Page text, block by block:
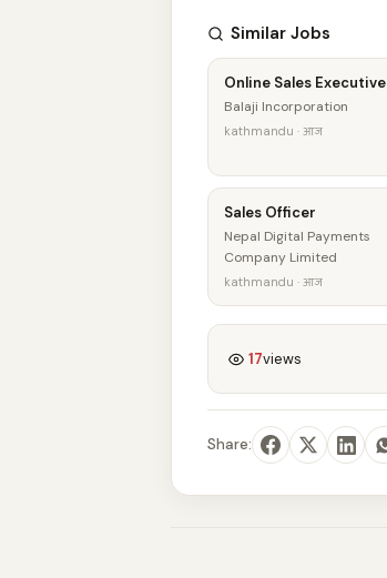
Similar Jobs
Online Sales Executive
Balaji Incorporation
kathmandu · आज
Sales Officer
Nepal Digital Payments
Company Limited
kathmandu · आज
17views
Share: